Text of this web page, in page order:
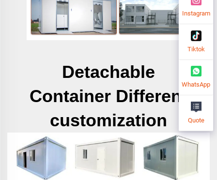
Detachable
Container Different
customization
Instagram
Tiktok
WhatsApp
Quote